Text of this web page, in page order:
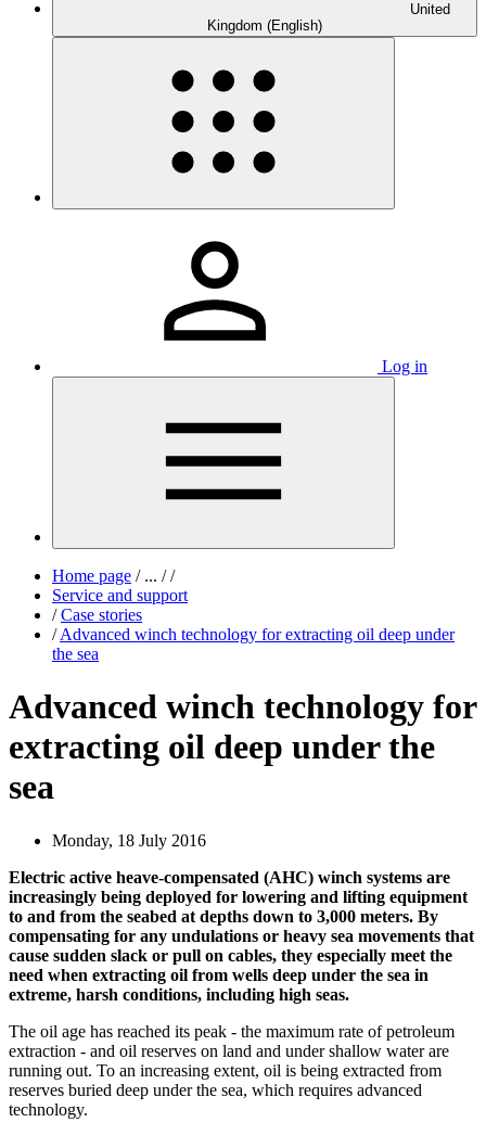
United
Kingdom (English)
Log in
Home page /... / /
Service and support
/ Case stories
/ Advanced winch technology for extracting oil deep under
the sea
Advanced winch technology for
extracting oil deep under the
sea
Monday, 18 July 2016
Electric active heave-compensated (AHC) winch systems are
increasingly being deployed for lowering and lifting equipment
to and from the seabed at depths down to 3,000 meters. By
compensating for any undulations or heavy sea movements that
cause sudden slack or pull on cables, they especially meet the
need when extracting oil from wells deep under the sea in
extreme, harsh conditions, including high seas.
The oil age has reached its peak - the maximum rate of petroleum
extraction - and oil reserves on land and under shallow water are
running out. To an increasing extent, oil is being extracted from
reserves buried deep under the sea, which requires advanced
technology.